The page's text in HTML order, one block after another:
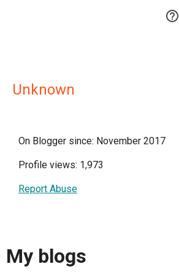

Unknown
On Blogger since: November 2017
Profile views: 1,973
Report Abuse
My blogs